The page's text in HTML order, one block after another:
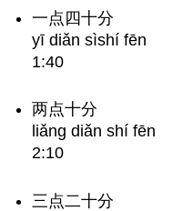
一点四十分
yī diǎn sìshí fēn
1:40
两点十分
liǎng diǎn shí fēn
2:10
三点二十分